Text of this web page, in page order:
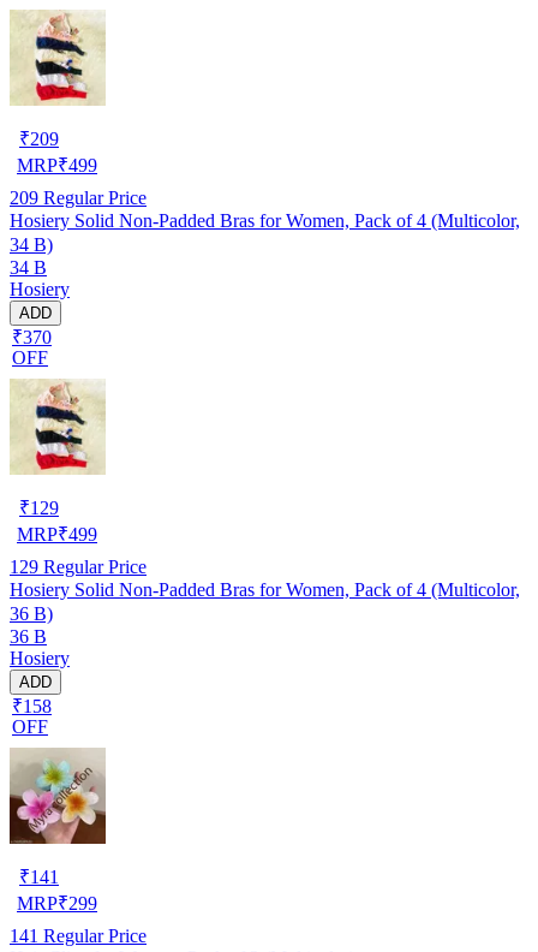
₹209
MRP₹499
209 Regular Price
Hosiery Solid Non-Padded Bras for Women, Pack of 4 (Multicolor,
34 B)
34 B
Hosiery
ADD
₹370
OFF
₹129
MRP₹499
129 Regular Price
Hosiery Solid Non-Padded Bras for Women, Pack of 4 (Multicolor,
36 B)
36 B
Hosiery
ADD
₹158
OFF
₹141
MRP₹299
141 Regular Price